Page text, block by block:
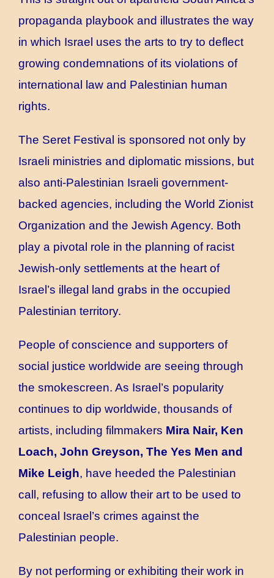
propaganda playbook and illustrates the way
in which Israel uses the arts to try to deflect
growing condemnations of its violations of
international law and Palestinian human
rights.
The Seret Festival is sponsored not only by
Israeli ministries and diplomatic missions, but
also anti-Palestinian Israeli government-
backed agencies, including the World Zionist
Organization and the Jewish Agency. Both
play a pivotal role in the planning of racist
Jewish-only settlements at the heart of
Israel’s illegal land grabs in the occupied
Palestinian territory.
People of conscience and supporters of
social justice worldwide are seeing through
the smokescreen. As Israel’s popularity
continues to dip worldwide, thousands of
artists, including filmmakers Mira Nair, Ken
Loach, John Greyson, The Yes Men and
Mike Leigh, have heeded the Palestinian
call, refusing to allow their art to be used to
conceal Israel’s crimes against the
Palestinian people.
By not performing or exhibiting their work in